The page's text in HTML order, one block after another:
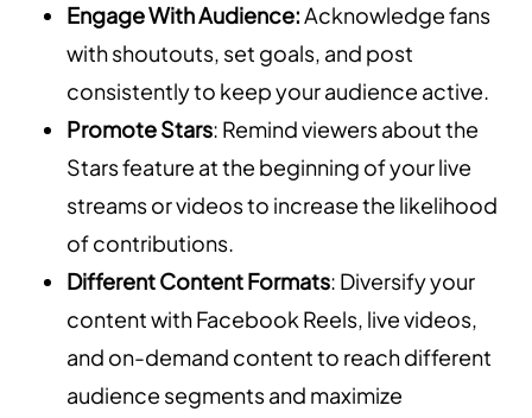
Engage With Audience:Acknowledge fans
with shoutouts, set goals, and post
consistently to keep your audience active.
Promote Stars: Remind viewers about the
Stars feature at the beginning of your live
streams or videos to increase the likelihood
of contributions.
Different Content Formats: Diversify your
content with Facebook Reels, live videos,
and on-demand content to reach different
audience segments and maximize